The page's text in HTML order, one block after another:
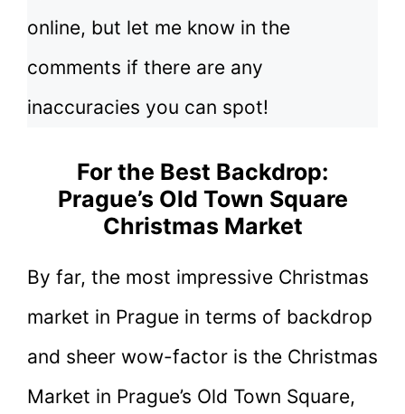
online, but let me know in the
comments if there are any
inaccuracies you can spot!
For the Best Backdrop:
Prague’s Old Town Square
Christmas Market
By far, the most impressive Christmas
market in Prague in terms of backdrop
and sheer wow-factor is the Christmas
Market in Prague’s Old Town Square,